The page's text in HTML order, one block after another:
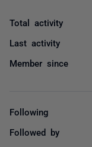
Total activity
Last activity
Member since
Following
Followed by